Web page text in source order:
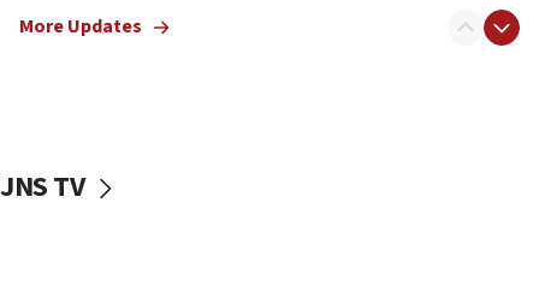
vessels under Iran blockade
More Updates
JNS TV